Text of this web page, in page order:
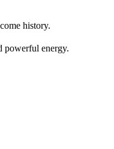
history.
powerful energy.